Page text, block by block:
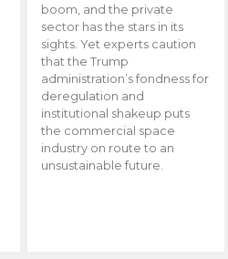
boom, and the private
sector has the stars in its
sights. Yet experts caution
that the Trump
administration’s fondness for
deregulation and
institutional shakeup puts
the commercial space
industry on route to an
unsustainable future.